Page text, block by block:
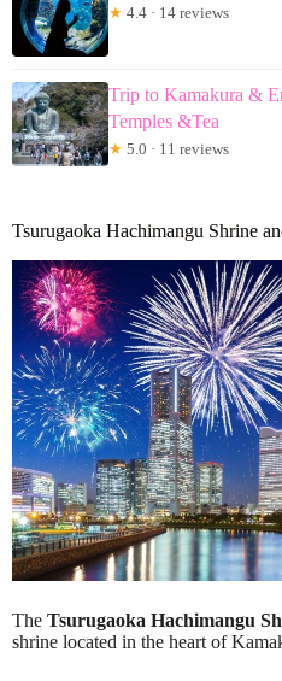
★ 4.4 · 14 reviews
Trip to Kamakura &
Temples &Tea
★ 5.0 · 11 reviews
Tsurugaoka Hachimangu Shrine
The Tsurugaoka Hachimangu
shrine located in the heart of